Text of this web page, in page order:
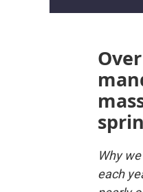
Why
each